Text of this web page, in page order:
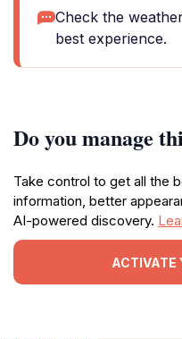
Check the
best experience.
Do you manage
Take control to get all the
information, better
AI-powered discovery.
ACTIVATE